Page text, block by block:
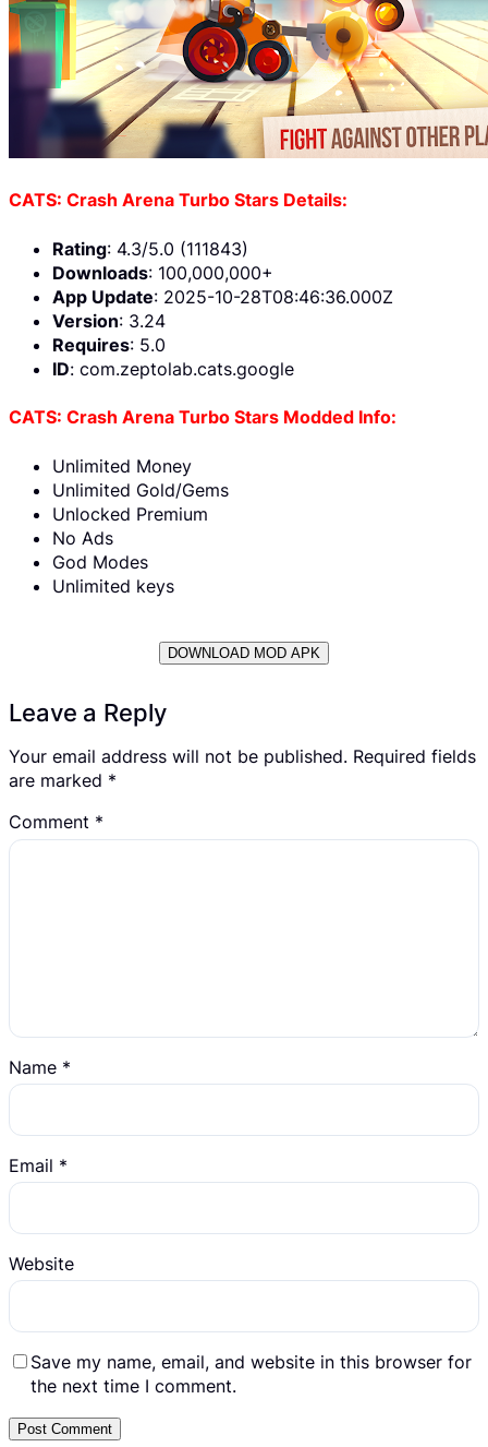
CATS: Crash Arena Turbo Stars Details:
Rating: 4.3/5.0 (111843)
Downloads: 100,000,000+
App Update: 2025-10-28T08:46:36.000Z
Version: 3.24
Requires: 5.0
ID: com.zeptolab.cats.google
CATS: Crash Arena Turbo Stars Modded Info:
Unlimited Money
Unlimited Gold/Gems
Unlocked Premium
No Ads
God Modes
Unlimited keys
DOWNLOAD MOD APK
Leave a Reply
Your email address will not be published. Required fields
are marked *
Comment *
Name *
Email *
Website
Save my name, email, and website in this browser for
the next time I comment.